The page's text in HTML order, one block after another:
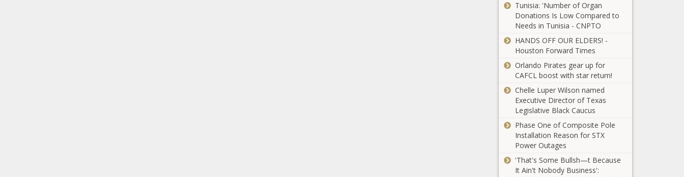
last year -
Wisconsin -
The Black
Chronicle
Washington
bill clarifies
facility siting
for 'Holy Grail'
of energy -
Washington -
The Black
Chronicle
Legislation
introduced to
hold
accountable
for funding
inaction -
Virginia - The
Black
USC loses to Michigan
alleges union
corruption
Tunisia: 'Number of Organ
Donations Is Low Compared to
Needs in Tunisia - CNPTO
HANDS OFF OUR ELDERS! -
Houston Forward Times
Orlando Pirates gear up for
CAFCL boost with star return!
Chelle Luper Wilson named
Executive Director of Texas
Legislative Black Caucus
Phase One of Composite Pole
Installation Reason for STX
Power Outages
'That's Some Bullsh—t Because
It Ain't Nobody Business':